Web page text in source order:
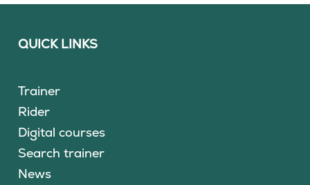
QUICK LINKS
Trainer
Rider
Digital courses
Search trainer
News